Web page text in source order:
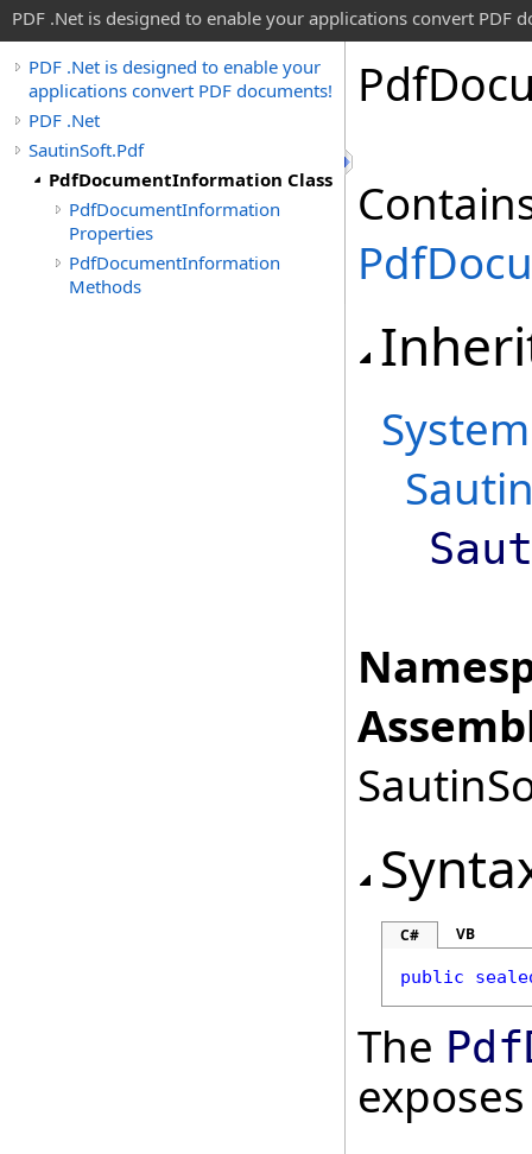
PDF .Net is designed to enable your applications convert PDF
PDF .Net is designed to enable your
applications convert PDF documents!
PDF .Net
SautinSoft.Pdf
PdfDocumentInformation Class
PdfDocumentInformation
Properties
PdfDocumentInformation
Methods
Pdf
System
C# VB
public
The